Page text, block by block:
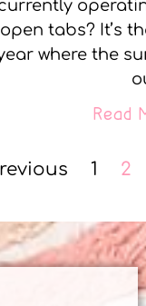
open tabs? It’s
where the
Read
1 2